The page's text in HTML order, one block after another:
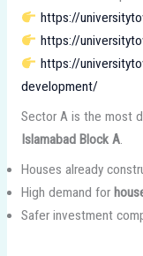
https://
https://
https://
development/
Sector A is the most
Islamabad Block A.
Houses already
High demand for
Safer investment